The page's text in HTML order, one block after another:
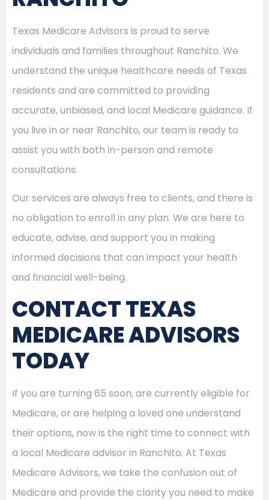
Texas Medicare Advisors is proud to serve
individuals and families throughout Ranchito. We
understand the unique healthcare needs of Texas
residents and are committed to providing
accurate, unbiased, and local Medicare guidance. If
you live in or near Ranchito, our team is ready to
assist you with both in-person and remote
consultations.
Our services are always free to clients, and there is
no obligation to enroll in any plan. We are here to
educate, advise, and support you in making
informed decisions that can impact your health
and financial well-being.
CONTACT TEXAS
MEDICARE ADVISORS
TODAY
If you are turning 65 soon, are currently eligible for
Medicare, or are helping a loved one understand
their options, now is the right time to connect with
a local Medicare advisor in Ranchito. At Texas
Medicare Advisors, we take the confusion out of
Medicare and provide the clarity you need to make